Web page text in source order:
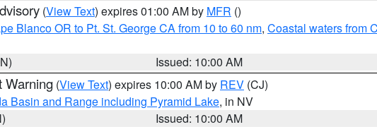
(View Text) expires 01:00 AM by MFR ()
Blanco OR to Pt. St. George CA from 10 to 60 nm, Coastal waters from
Issued: 10:00 AM
Warning (View Text) expires 10:00 AM by REV (CJ)
Basin and Range including Pyramid Lake, in NV
Issued: 10:00 AM